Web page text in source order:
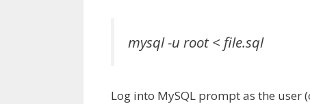
mysql -u root < file.sql
Log into MySQL prompt as the user